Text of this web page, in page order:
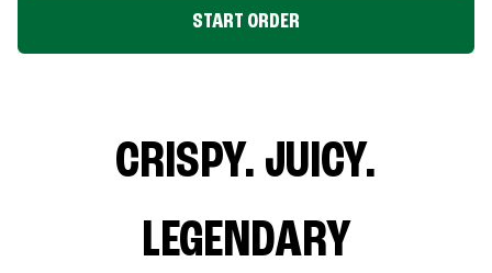
START ORDER
CRISPY. JUICY.
LEGENDARY